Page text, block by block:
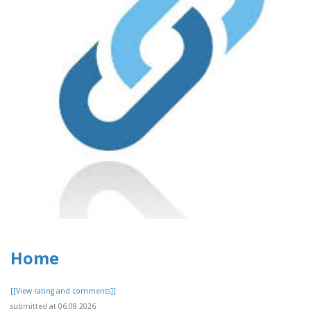
Home
[[View rating and comments]]
submitted at 06.08.2026